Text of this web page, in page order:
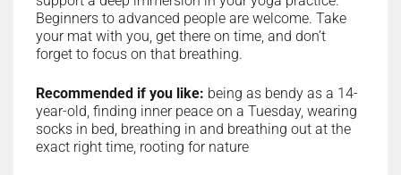
Beginners to advanced people are welcome. Take
your mat with you, get there on time, and don’t
forget to focus on that breathing.
Recommended if you like: being as bendy as a 14-
year-old, finding inner peace on a Tuesday, wearing
socks in bed, breathing in and breathing out at the
exact right time, rooting for nature